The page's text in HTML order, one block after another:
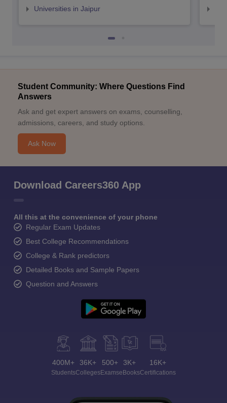
Universities in Jaipur
Student Community: Where Questions Find
Answers
Ask and get expert answers on exams, counselling,
admissions, careers, and study options.
Ask Now
Download Careers360 App
All this at the convenience of your phone
Regular Exam Updates
Best College Recommendations
College & Rank predictors
Detailed Books and Sample Papers
Question and Answers
400M+
Students
36K+
Colleges
500+
Exams
3K+
eBooks
16K+
Certifications